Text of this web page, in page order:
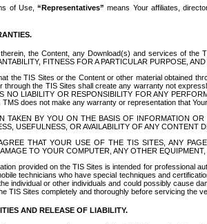
of Use,“Representatives” means Your affiliates,
the Content, any Download(s) and services of the
FITNESS FOR A PARTICULAR PURPOSE,
the TIS Sites or the Content or other material obtained
through the TIS Sites shall create any warranty not
NO LIABILITY OR RESPONSIBILITY FOR ANY
does not make any warranty or representation that
TAKEN BY YOU ON THE BASIS OF INFORMATION
USEFULNESS, OR AVAILABILITY OF ANY CONTENT
THAT YOUR USE OF THE TIS SITES, ANY
TO YOUR COMPUTER, ANY OTHER
provided on the TIS Sites is intended for professional
technicians who have special techniques and
individual or other individuals and could possibly cause
TIS Sites completely and thoroughly before servicing the
AND RELEASE OF LIABILITY.